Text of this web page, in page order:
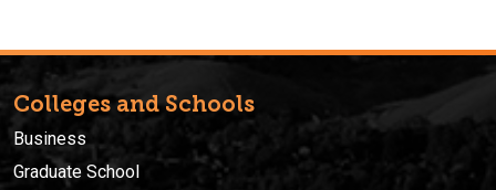
Colleges and Schools
Business
Graduate School